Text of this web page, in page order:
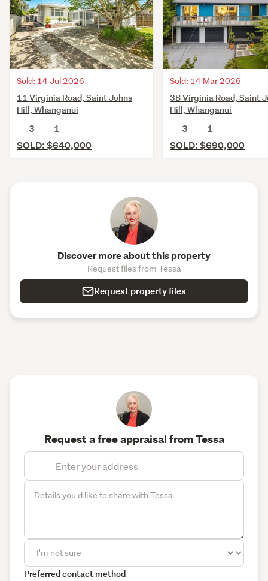
Sold: 14 Jul 2026
11 Virginia Road, Saint Johns
Hill, Whanganui
3
1
SOLD: $640,000
Sold: 14 Mar 2026
3B Virginia Road, Saint
Hill, Whanganui
3
1
SOLD: $690,000
Discover more about this property
Request files from Tessa
Request property files
Request a free appraisal from Tessa
Preferred contact method